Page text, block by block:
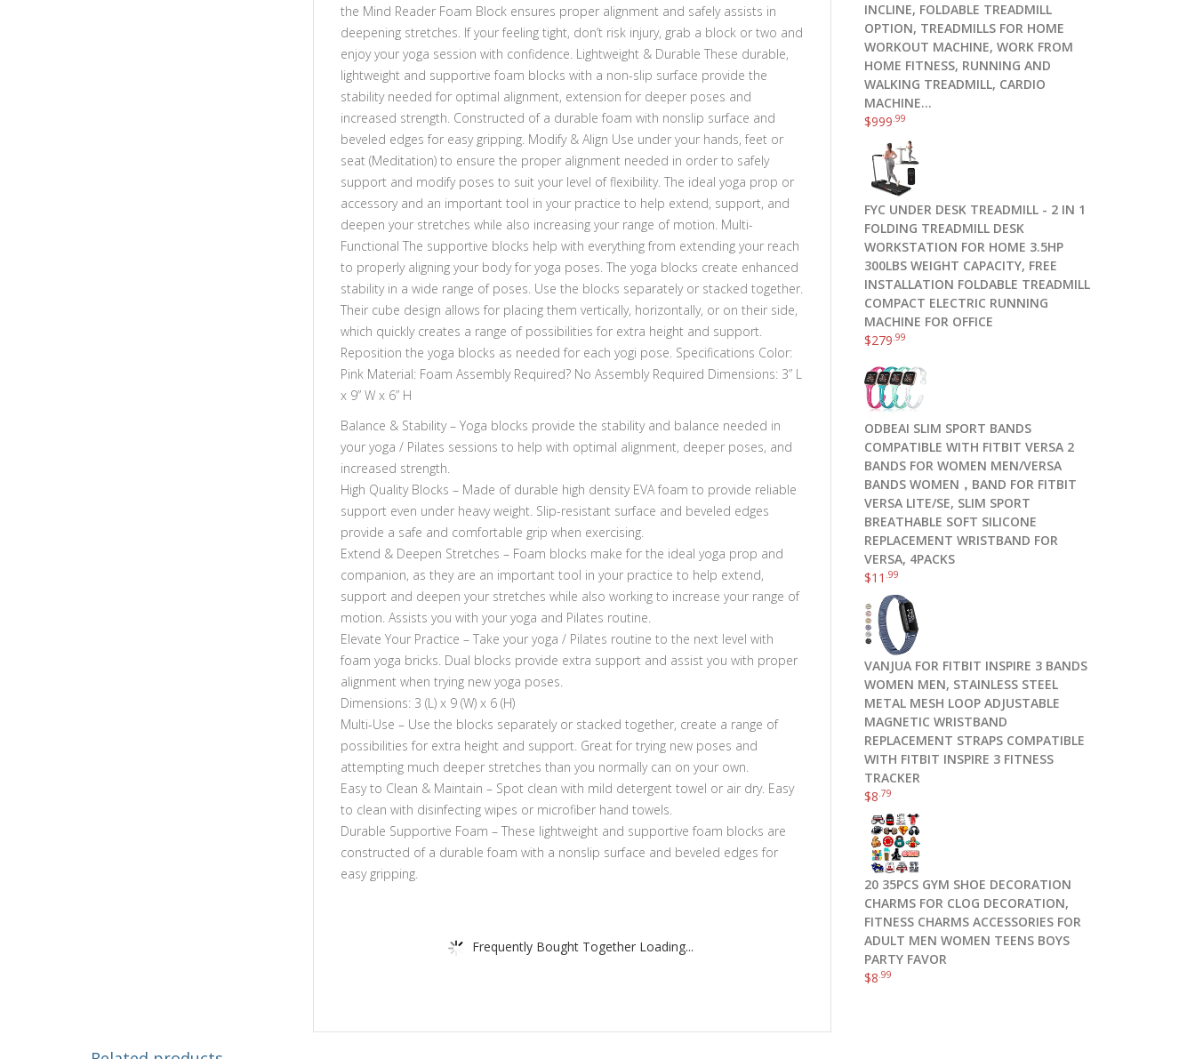
the Mind Reader Foam Block ensures proper alignment and safely assists in
deepening stretches. If your feeling tight, don’t risk injury, grab a block or two and
enjoy your yoga session with confidence. Lightweight & Durable These durable,
lightweight and supportive foam blocks with a non-slip surface provide the
stability needed for optimal alignment, extension for deeper poses and
increased strength. Constructed of a durable foam with nonslip surface and
beveled edges for easy gripping. Modify & Align Use under your hands, feet or
seat (Meditation) to ensure the proper alignment needed in order to safely
support and modify poses to suit your level of flexibility. The ideal yoga prop or
accessory and an important tool in your practice to help extend, support, and
deepen your stretches while also increasing your range of motion. Multi-
Functional The supportive blocks help with everything from extending your reach
to properly aligning your body for yoga poses. The yoga blocks create enhanced
stability in a wide range of poses. Use the blocks separately or stacked together.
Their cube design allows for placing them vertically, horizontally, or on their side,
which quickly creates a range of possibilities for extra height and support.
Reposition the yoga blocks as needed for each yogi pose. Specifications Color:
Pink Material: Foam Assembly Required? No Assembly Required Dimensions: 3” L
x 9” W x 6” H
Balance & Stability – Yoga blocks provide the stability and balance needed in
your yoga / Pilates sessions to help with optimal alignment, deeper poses, and
increased strength.
High Quality Blocks – Made of durable high density EVA foam to provide reliable
support even under heavy weight. Slip-resistant surface and beveled edges
provide a safe and comfortable grip when exercising.
Extend & Deepen Stretches – Foam blocks make for the ideal yoga prop and
companion, as they are an important tool in your practice to help extend,
support and deepen your stretches while also working to increase your range of
motion. Assists you with your yoga and Pilates routine.
Elevate Your Practice – Take your yoga / Pilates routine to the next level with
foam yoga bricks. Dual blocks provide extra support and assist you with proper
alignment when trying new yoga poses.
Dimensions: 3 (L) x 9 (W) x 6 (H)
Multi-Use – Use the blocks separately or stacked together, create a range of
possibilities for extra height and support. Great for trying new poses and
attempting much deeper stretches than you normally can on your own.
Easy to Clean & Maintain – Spot clean with mild detergent towel or air dry. Easy
to clean with disinfecting wipes or microfiber hand towels.
Durable Supportive Foam – These lightweight and supportive foam blocks are
constructed of a durable foam with a nonslip surface and beveled edges for
easy gripping.
Frequently Bought Together Loading...
INCLINE, FOLDABLE TREADMILL
OPTION, TREADMILLS FOR HOME
WORKOUT MACHINE, WORK FROM
HOME FITNESS, RUNNING AND
WALKING TREADMILL, CARDIO
MACHINE…
$999 .99
FYC UNDER DESK TREADMILL - 2 IN 1
FOLDING TREADMILL DESK
WORKSTATION FOR HOME 3.5HP
300LBS WEIGHT CAPACITY, FREE
INSTALLATION FOLDABLE TREADMILL
COMPACT ELECTRIC RUNNING
MACHINE FOR OFFICE
$279 .99
ODBEAI SLIM SPORT BANDS
COMPATIBLE WITH FITBIT VERSA 2
BANDS FOR WOMEN MEN/VERSA
BANDS WOMEN，BAND FOR FITBIT
VERSA LITE/SE, SLIM SPORT
BREATHABLE SOFT SILICONE
REPLACEMENT WRISTBAND FOR
VERSA, 4PACKS
$11 .99
VANJUA FOR FITBIT INSPIRE 3 BANDS
WOMEN MEN, STAINLESS STEEL
METAL MESH LOOP ADJUSTABLE
MAGNETIC WRISTBAND
REPLACEMENT STRAPS COMPATIBLE
WITH FITBIT INSPIRE 3 FITNESS
TRACKER
$8 .79
20 35PCS GYM SHOE DECORATION
CHARMS FOR CLOG DECORATION,
FITNESS CHARMS ACCESSORIES FOR
ADULT MEN WOMEN TEENS BOYS
PARTY FAVOR
$8 .99